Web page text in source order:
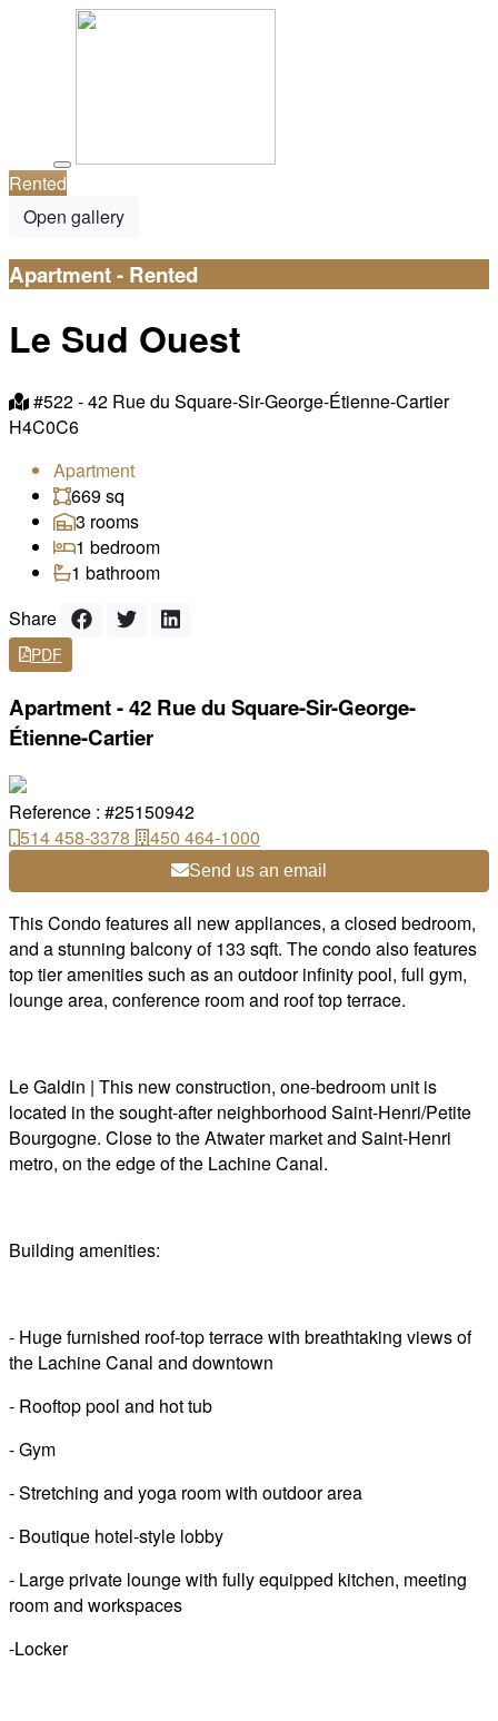
Rented
Open gallery
Apartment - Rented
Le Sud Ouest
#522 -42 Rue du Square-Sir-George-Étienne-Cartier
H4C0C6
Apartment
669 sq
3 rooms
1 bedroom
1 bathroom
Share
PDF
Apartment - 42 Rue du Square-Sir-George-
Étienne-Cartier
Reference : #25150942
514 458-3378
450 464-1000
Send us an email
This Condo features all new appliances, a closed bedroom,
and a stunning balcony of 133 sqft. The condo also features
top tier amenities such as an outdoor infinity pool, full gym,
lounge area, conference room and roof top terrace.
Le Galdin | This new construction, one-bedroom unit is
located in the sought-after neighborhood Saint-Henri/Petite
Bourgogne. Close to the Atwater market and Saint-Henri
metro, on the edge of the Lachine Canal.
Building amenities:
- Huge furnished roof-top terrace with breathtaking views of
the Lachine Canal and downtown
- Rooftop pool and hot tub
- Gym
- Stretching and yoga room with outdoor area
- Boutique hotel-style lobby
- Large private lounge with fully equipped kitchen, meeting
room and workspaces
-Locker